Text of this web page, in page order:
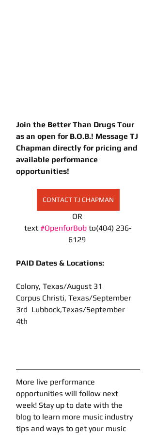
Join the Better Than Drugs Tour
as an open for B.O.B.! Message TJ
Chapman directly for pricing and
available performance
opportunities!
CONTACT TJ CHAPMAN
OR
text #OpenforBob to(404) 236-
6129
PAID Dates & Locations:
Colony, Texas/August 31
Corpus Christi, Texas/September
3rd  Lubbock,Texas/September
4th
More live performance
opportunities will follow next
week! Stay up to date with the
blog to learn more music industry
tips and ways to get your music